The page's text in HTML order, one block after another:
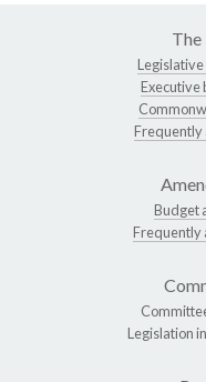
The
Executive
Frequently
Budget
Frequently
Legislation